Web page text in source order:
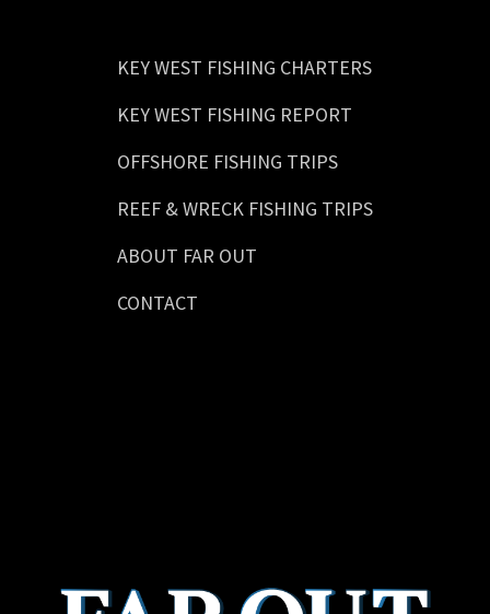
KEY WEST FISHING CHARTERS
KEY WEST FISHING REPORT
OFFSHORE FISHING TRIPS
REEF & WRECK FISHING TRIPS
ABOUT FAR OUT
CONTACT